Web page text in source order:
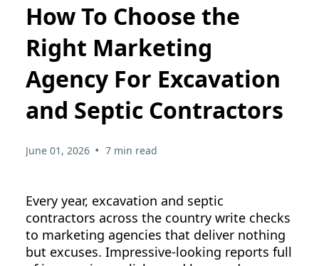
How To Choose the
Right Marketing
Agency For Excavation
and Septic Contractors
June 01, 2026 • 7 min read
Every year, excavation and septic
contractors across the country write checks
to marketing agencies that deliver nothing
but excuses. Impressive-looking reports full